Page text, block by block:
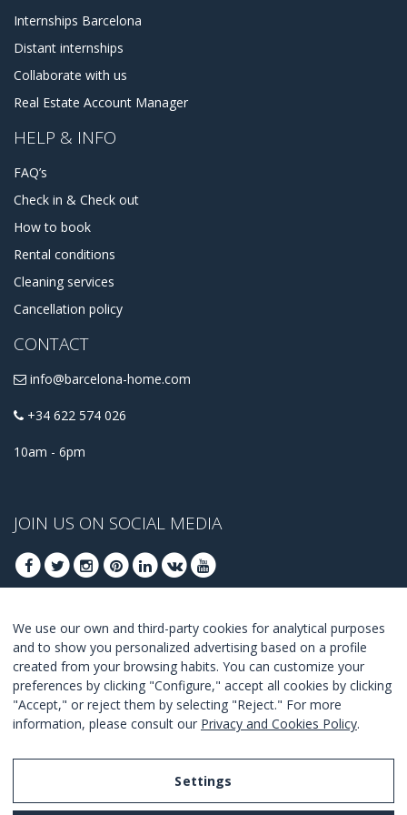
Internships Barcelona
Distant internships
Collaborate with us
Real Estate Account Manager
HELP & INFO
FAQ’s
Check in & Check out
How to book
Rental conditions
Cleaning services
Cancellation policy
CONTACT
info@barcelona-home.com
+34 622 574 026
10am - 6pm
JOIN US ON SOCIAL MEDIA
JOIN TO GET OUR BEST DEALS
JOIN
I Agree with the terms and conditions
We use our own and third-party cookies for analytical purposes
and to show you personalized advertising based on a profile
created from your browsing habits. You can customize your
preferences by clicking "Configure," accept all cookies by clicking
"Accept," or reject them by selecting "Reject." For more
information, please consult our Privacy and Cookies Policy.
Settings
Legal Notice